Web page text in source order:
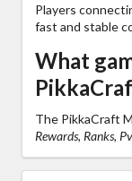
Players
fast and stable
What
The PikkaCraft
Rewards, Ranks,